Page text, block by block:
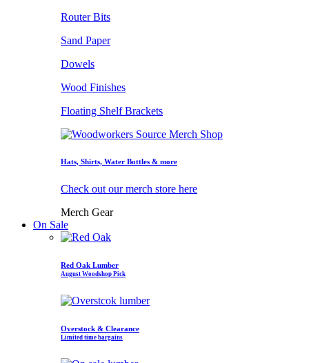
Router Bits
Sand Paper
Dowels
Wood Finishes
Floating Shelf Brackets
Hats, Shirts, Water Bottles & more
Check out our merch store here
Merch Gear
On Sale
Red Oak Lumber
August Woodshop Pick
Overstock & Clearance
Limited time bargains